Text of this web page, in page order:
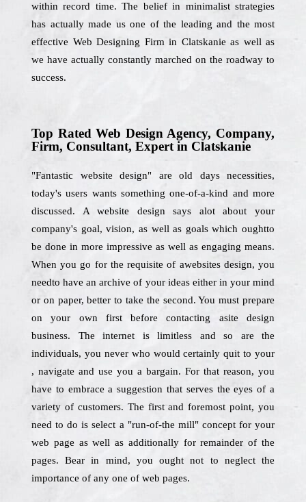
within record time. The belief in minimalist strategies
has actually made us one of the leading and the most
effective Web Designing Firm in Clatskanie as well as
we have actually constantly marched on the roadway to
success.
Top Rated Web Design Agency, Company,
Firm, Consultant, Expert in Clatskanie
"Fantastic website design" are old days necessities,
today's users wants something one-of-a-kind and more
discussed. A website design says alot about your
company's goal, vision, as well as goals which oughtto
be done in more impressive as well as engaging means.
When you go for the requisite of awebsites design, you
needto have an archive of your ideas either in your mind
or on paper, better to take the second. You must prepare
on your own first before contacting asite design
business. The internet is limitless and so are the
individuals, you never who would certainly quit to your
, navigate and use you a bargain. For that reason, you
have to embrace a suggestion that serves the eyes of a
variety of customers. The first and foremost point, you
need to do is select a "run-of-the mill" concept for your
web page as well as additionally for remainder of the
pages. Bear in mind, you ought not to neglect the
importance of any one of web pages.